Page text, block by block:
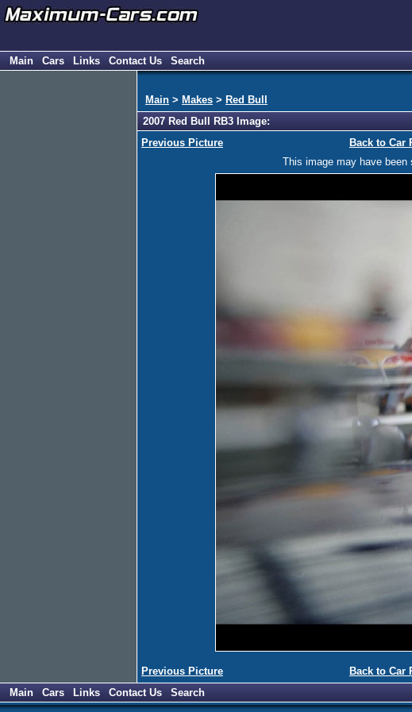
Main Cars Links Contact Us Search
Main > Makes > Red Bull
2007 Red Bull RB3 Image:
Previous Picture
Back to Car
This image may have
Previous Picture Back to Car
Main
Cars Links Contact Us Search